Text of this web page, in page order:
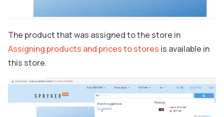
The product that was assigned to the store in
Assigning products and prices to stores is available in
this store.